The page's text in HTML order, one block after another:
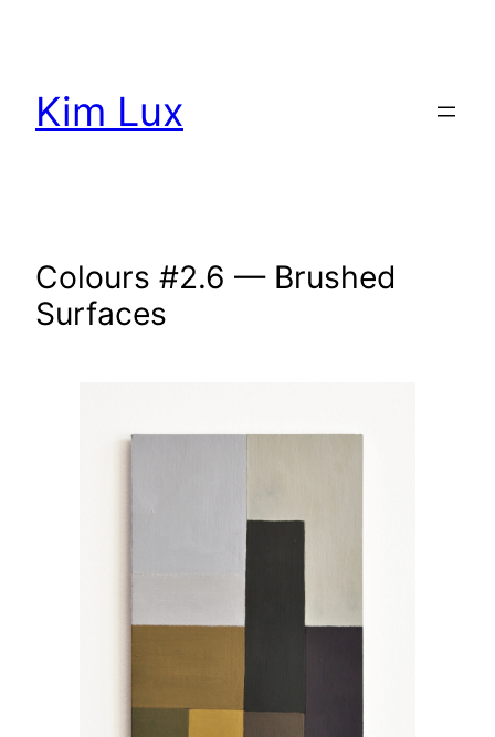
Kim Lux
Colours #2.6 — Brushed
Surfaces